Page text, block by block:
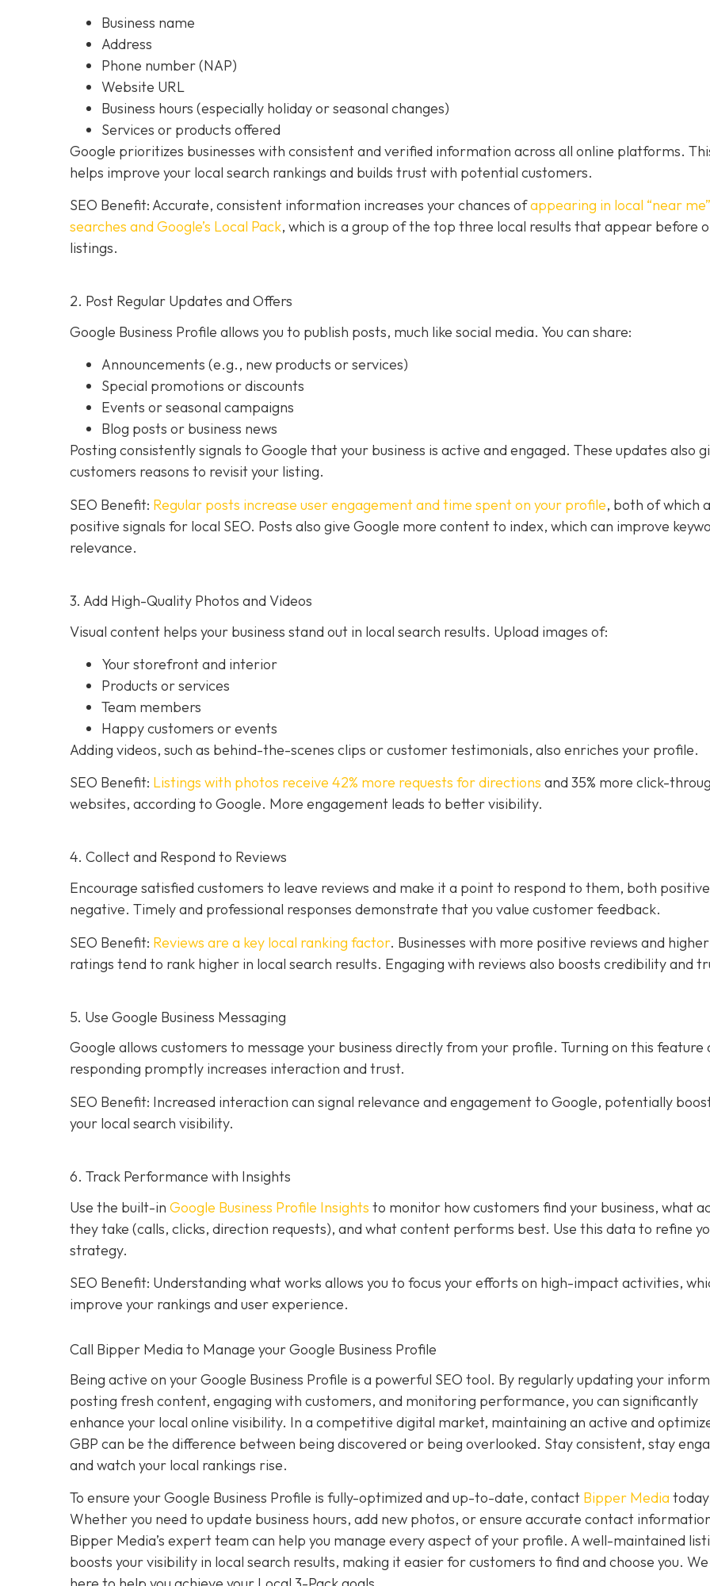
Business name
Address
Phone number (NAP)
Website URL
Business hours (especially holiday or seasonal changes)
Services or products offered
Google prioritizes businesses with consistent and verified information across all online platforms.
helps improve your local search rankings and builds trust with potential customers.
SEO Benefit: Accurate, consistent information increases your chances ofappearing in local “near me”
searches and Google’s Local Pack, which is a group of the top three local results that appear before
listings.
2. Post Regular Updates and Offers
Google Business Profile allows you to publish posts, much like social media. You can share:
Announcements (e.g., new products or services)
Special promotions or discounts
Events or seasonal campaigns
Blog posts or business news
Posting consistently signals to Google that your business is active and engaged. These updates also
customers reasons to revisit your listing.
SEO Benefit: Regular posts increase user engagement and time spent on your profile, both of which
positive signals for local SEO. Posts also give Google more content to index, which can improve
relevance.
3. Add High-Quality Photos and Videos
Visual content helps your business stand out in local search results. Upload images of:
Your storefront and interior
Products or services
Team members
Happy customers or events
Adding videos, such as behind-the-scenes clips or customer testimonials, also enriches your profile.
SEO Benefit: Listings with photos receive 42% more requests for directions and 35% more click-
websites, according to Google. More engagement leads to better visibility.
4. Collect and Respond to Reviews
Encourage satisfied customers to leave reviews and make it a point to respond to them, both
negative. Timely and professional responses demonstrate that you value customer feedback.
SEO Benefit: Reviews are a key local ranking factor. Businesses with more positive reviews and
ratings tend to rank higher in local search results. Engaging with reviews also boosts credibility and
5. Use Google Business Messaging
Google allows customers to message your business directly from your profile. Turning on this feature
responding promptly increases interaction and trust.
SEO Benefit: Increased interaction can signal relevance and engagement to Google, potentially
your local search visibility.
6. Track Performance with Insights
Use the built-in Google Business Profile Insights to monitor how customers find your business, what
they take (calls, clicks, direction requests), and what content performs best. Use this data to refine
strategy.
SEO Benefit: Understanding what works allows you to focus your efforts on high-impact activities,
improve your rankings and user experience.
Call Bipper Media to Manage your Google Business Profile
Being active on your Google Business Profile is a powerful SEO tool. By regularly updating your
posting fresh content, engaging with customers, and monitoring performance, you can significantly
enhance your local online visibility. In a competitive digital market, maintaining an active and
GBP can be the difference between being discovered or being overlooked. Stay consistent, stay
and watch your local rankings rise.
To ensure your Google Business Profile is fully-optimized and up-to-date, contact Bipper Media
Whether you need to update business hours, add new photos, or ensure accurate contact
Bipper Media’s expert team can help you manage every aspect of your profile. A well-maintained
boosts your visibility in local search results, making it easier for customers to find and choose you.